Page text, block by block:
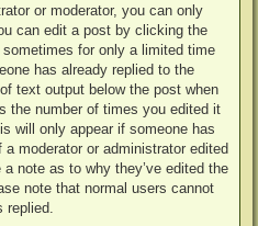
or moderator, you can only
can edit a post by clicking the
for only a limited time
has already replied to the
text output below the post when
the number of times you edited it
will only appear if someone has
moderator or administrator edited
note as to why they’ve edited the
note that normal users cannot